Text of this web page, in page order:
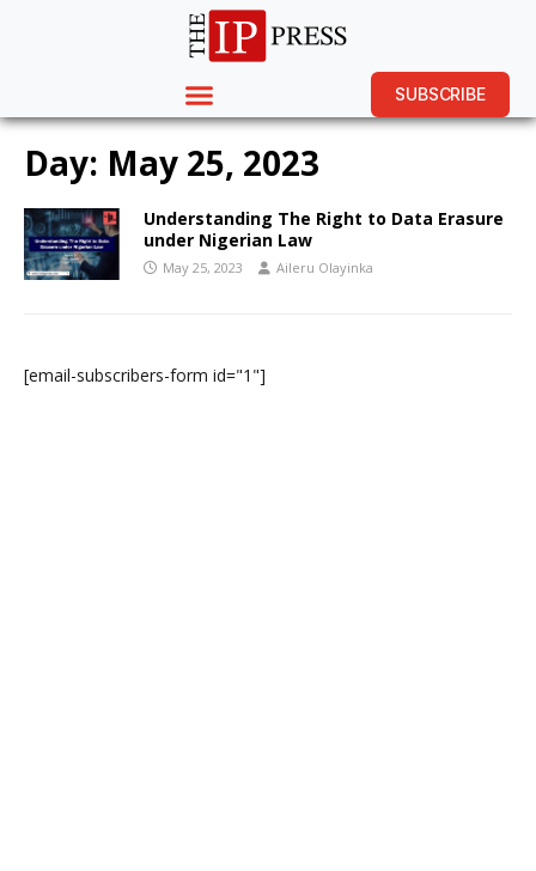
SUBSCRIBE
Day: May 25, 2023
Understanding The Right to Data Erasure
under Nigerian Law
May 25, 2023 Aileru Olayinka
[email-subscribers-form id="1"]